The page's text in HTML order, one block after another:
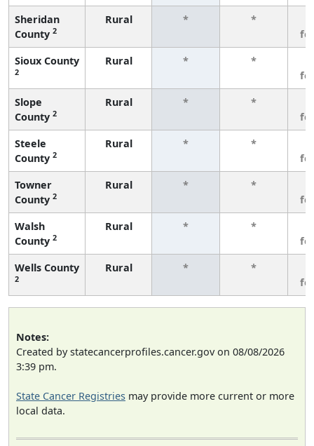
Sheridan
County 2
Rural * *
Sioux County
2
Rural * *
Slope
County 2
Rural * *
Steele
County 2
Rural * *
Towner
County 2
Rural * *
Walsh
County 2
Rural * *
Wells County
2
Rural * *
Notes:
Created by statecancerprofiles.cancer.gov on 08/08/2026
3:39 pm.
State Cancer Registries may provide more current or more
local data.